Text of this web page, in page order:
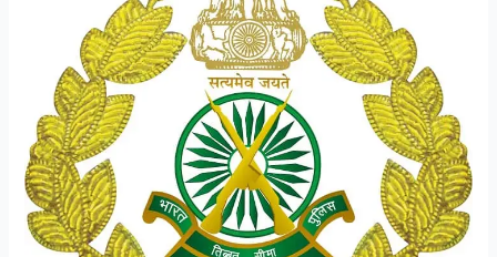
Walk
for
250
Posts